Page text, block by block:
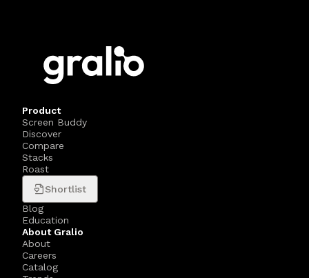
Product
Screen Buddy
Discover
Compare
Stacks
Roast
Shortlist
Blog
Education
About Gralio
About
Careers
Catalog